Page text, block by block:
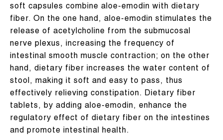
soft capsules combine aloe-emodin with dietary
fiber. On the one hand, aloe-emodin stimulates the
release of acetylcholine from the submucosal
nerve plexus, increasing the frequency of
intestinal smooth muscle contraction; on the other
hand, dietary fiber increases the water content of
stool, making it soft and easy to pass, thus
effectively relieving constipation. Dietary fiber
tablets, by adding aloe-emodin, enhance the
regulatory effect of dietary fiber on the intestines
and promote intestinal health.